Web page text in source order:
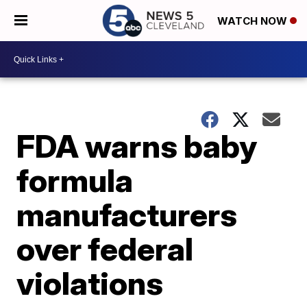
WATCH NOW
FDA warns baby
formula
manufacturers
over federal
violations